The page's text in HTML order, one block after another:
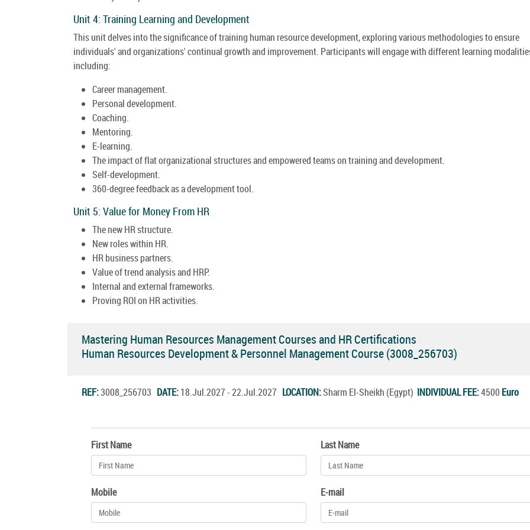
Unit 4: Training Learning and Development
This unit delves into the significance of training human resource development, exploring various methodologies to ensure
individuals' and organizations' continual growth and improvement. Participants will engage with different learning
including:
Career management.
Personal development.
Coaching.
Mentoring.
E-learning.
The impact of flat organizational structures and empowered teams on training and development.
Self-development.
360-degree feedback as a development tool.
Unit 5: Value for Money From HR
The new HR structure.
New roles within HR.
HR business partners.
Value of trend analysis and HRP.
Internal and external frameworks.
Proving ROI on HR activities.
Mastering Human Resources Management Courses and HR Certifications
Human Resources Development & Personnel Management Course (3008_256703)
REF:3008_256703 DATE:18.Jul.2027 - 22.Jul.2027 LOCATION:Sharm El-Sheikh (Egypt) INDIVIDUAL FEE:4500 Euro
First Name Last Name
Mobile E-mail